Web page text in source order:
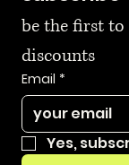
be the first
discounts
Email *
Yes,